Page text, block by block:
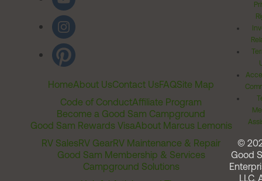
HomeAbout UsContact UsFAQSite Map
Code of ConductAffiliate Program
Become a Good Sam Campground
Good Sam Rewards VisaAbout Marcus Lemonis
RV SalesRV GearRV Maintenance & Repair
Good Sam Membership & Services
Campground Solutions
©
Good
LLC.